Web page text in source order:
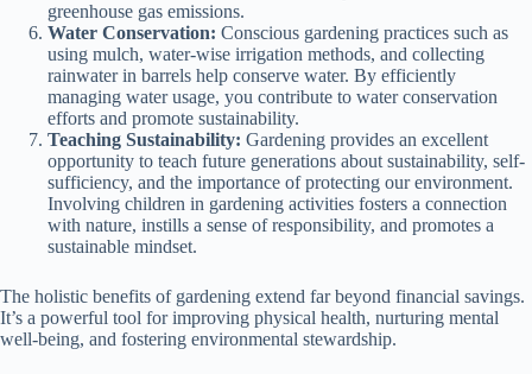
greenhouse gas emissions.
Water Conservation: Conscious gardening practices such as
using mulch, water-wise irrigation methods, and collecting
rainwater in barrels help conserve water. By efficiently
managing water usage, you contribute to water conservation
efforts and promote sustainability.
Teaching Sustainability: Gardening provides an excellent
opportunity to teach future generations about sustainability, self-
sufficiency, and the importance of protecting our environment.
Involving children in gardening activities fosters a connection
with nature, instills a sense of responsibility, and promotes a
sustainable mindset.
The holistic benefits of gardening extend far beyond financial savings.
It’s a powerful tool for improving physical health, nurturing mental
well-being, and fostering environmental stewardship.